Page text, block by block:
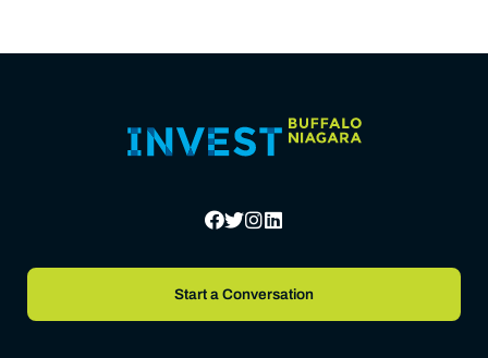
Start a Conversation